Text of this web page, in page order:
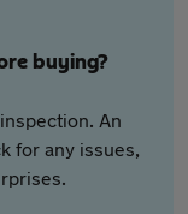
buying?
An
for any issues,